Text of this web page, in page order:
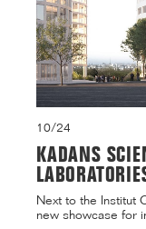
10/24
KADANS
Next to the Institut
new showcase for